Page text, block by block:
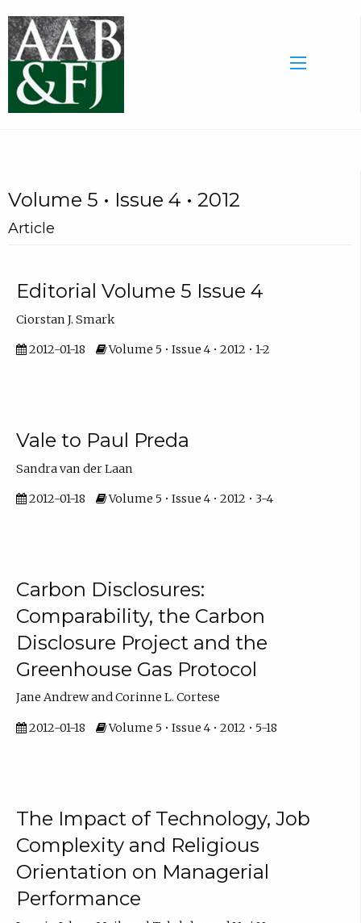
Volume 5 • Issue 4 • 2012
Article
Editorial Volume 5 Issue 4
Ciorstan J. Smark
2012-01-18 Volume 5 • Issue 4 • 2012 • 1-2
Vale to Paul Preda
Sandra van der Laan
2012-01-18 Volume 5 • Issue 4 • 2012 • 3-4
Carbon Disclosures:
Comparability, the Carbon
Disclosure Project and the
Greenhouse Gas Protocol
Jane Andrew and Corinne L. Cortese
2012-01-18 Volume 5 • Issue 4 • 2012 • 5-18
The Impact of Technology, Job
Complexity and Religious
Orientation on Managerial
Performance